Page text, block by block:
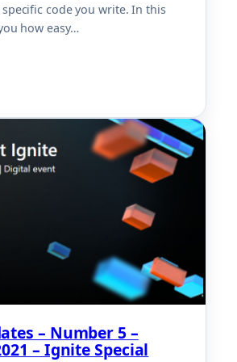
code you write. In this
how easy…
– Number 5 –
– Ignite Special